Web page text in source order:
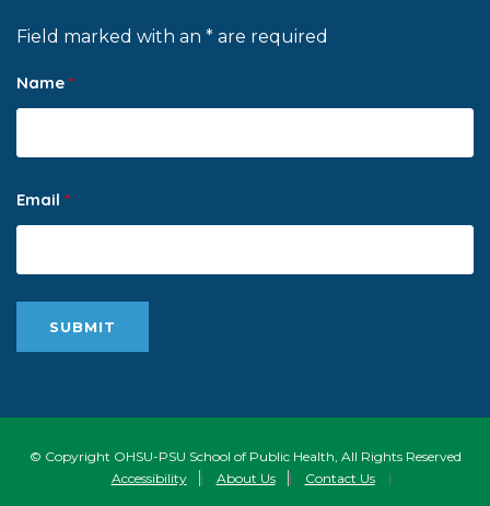
Field marked with an * are required
Name *
Email *
© Copyright OHSU-PSU School of Public Health, All Rights Reserved
Accessibility
| About Us | Contact Us |